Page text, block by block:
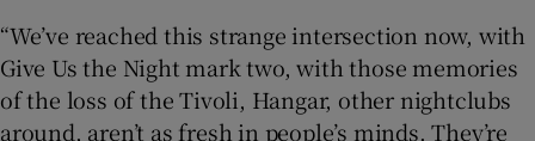
“We’ve reached this strange intersection now, with
Give Us the Night mark two, with those memories
of the loss of the Tivoli, Hangar, other nightclubs
around, aren’t as fresh in people’s minds. They’re